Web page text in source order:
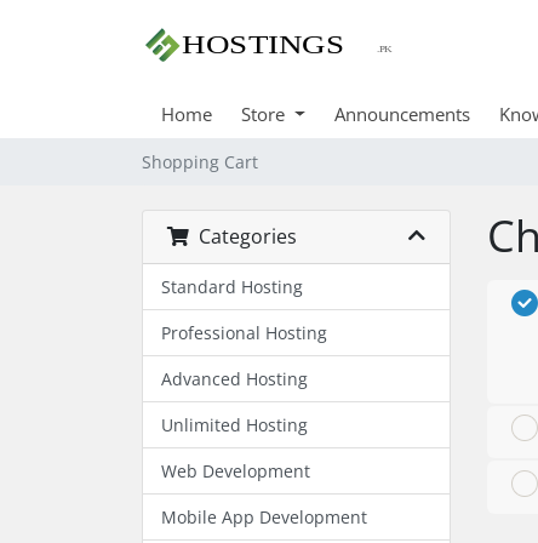
Home Store Announcements
Shopping Cart
Categories
Standard Hosting
Professional Hosting
Advanced Hosting
Unlimited Hosting
Web Development
Mobile App Development